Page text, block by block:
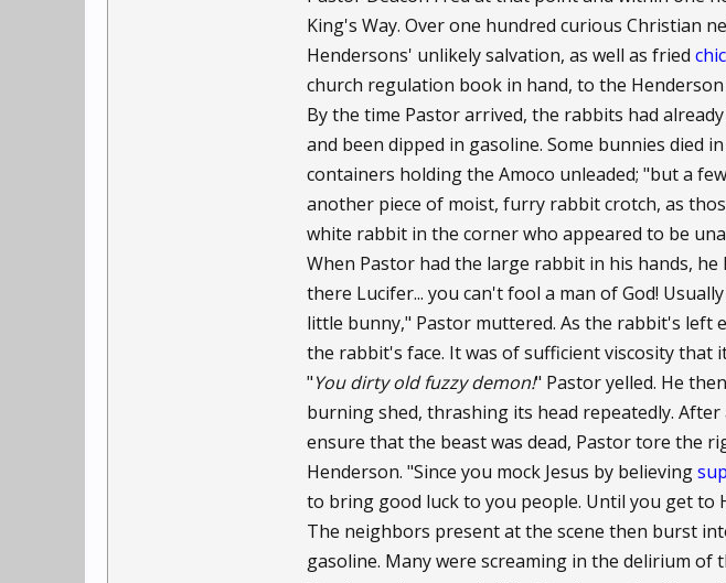
King's Way. Over one hundred curious Christian
Hendersons' unlikely salvation, as well as fried
church regulation book in hand, to the Henderson
By the time Pastor arrived, the rabbits had
and been dipped in gasoline. Some bunnies died
containers holding the Amoco unleaded; "but a
another piece of moist, furry rabbit crotch, as
white rabbit in the corner who appeared to be
When Pastor had the large rabbit in his hands,
there Lucifer... you can't fool a man of God!
little bunny," Pastor muttered. As the rabbit's left
the rabbit's face. It was of sufficient viscosity that
"You dirty old fuzzy demon!" Pastor yelled. He
burning shed, thrashing its head repeatedly.
ensure that the beast was dead, Pastor tore the
Henderson. "Since you mock Jesus by believing
to bring good luck to you people. Until you get to
The neighbors present at the scene then burst
gasoline. Many were screaming in the delirium of